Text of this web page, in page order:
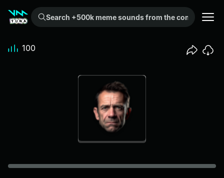
Search +500k meme sounds from the community...
100